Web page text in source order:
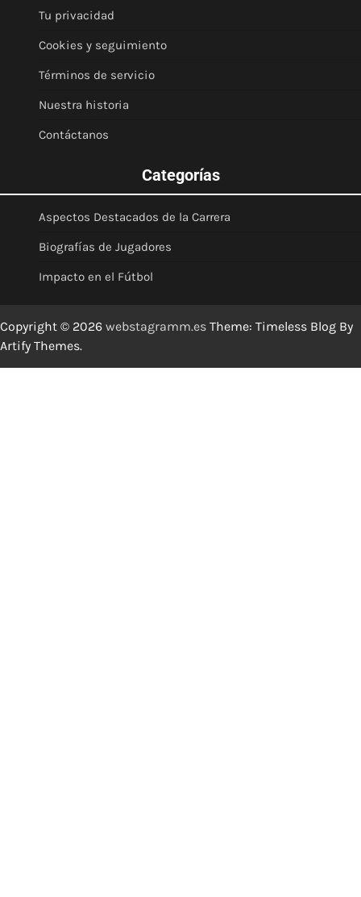
Tu privacidad
Cookies y seguimiento
Términos de servicio
Nuestra historia
Contáctanos
Categorías
Aspectos Destacados de la Carrera
Biografías de Jugadores
Impacto en el Fútbol
Copyright © 2026 webstagramm.es Theme: Timeless Blog By
Artify Themes.